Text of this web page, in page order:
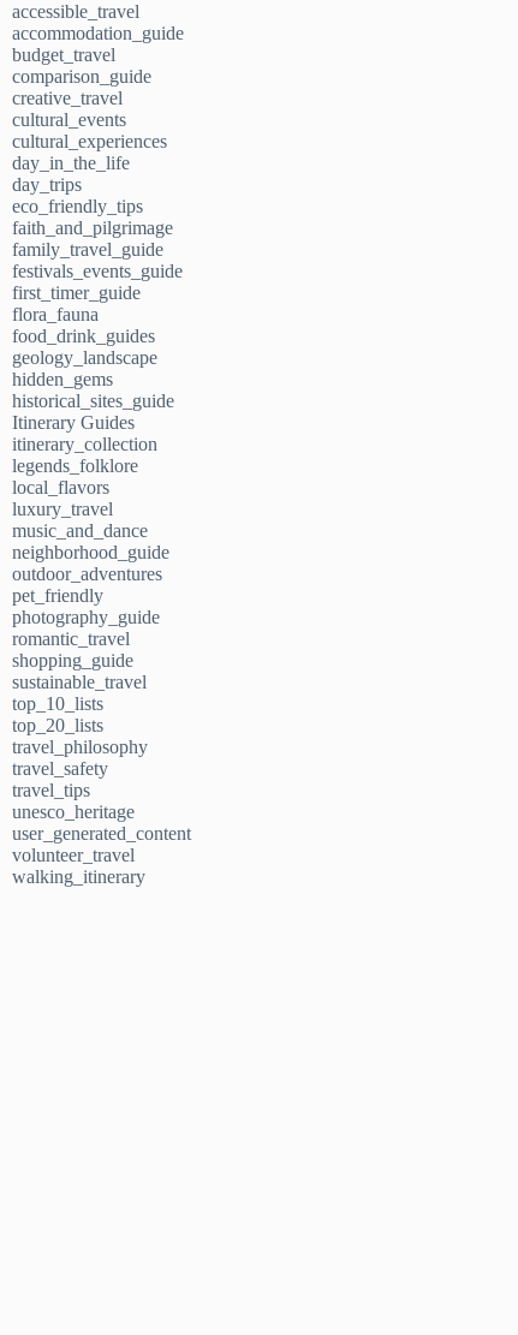
accessible_travel
accommodation_guide
budget_travel
comparison_guide
creative_travel
cultural_events
cultural_experiences
day_in_the_life
day_trips
eco_friendly_tips
faith_and_pilgrimage
family_travel_guide
festivals_events_guide
first_timer_guide
flora_fauna
food_drink_guides
geology_landscape
hidden_gems
historical_sites_guide
Itinerary Guides
itinerary_collection
legends_folklore
local_flavors
luxury_travel
music_and_dance
neighborhood_guide
outdoor_adventures
pet_friendly
photography_guide
romantic_travel
shopping_guide
sustainable_travel
top_10_lists
top_20_lists
travel_philosophy
travel_safety
travel_tips
unesco_heritage
user_generated_content
volunteer_travel
walking_itinerary